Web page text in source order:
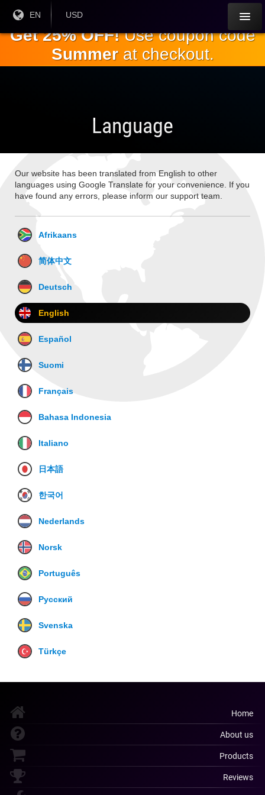
main
content
Current
Language:
EN
Current
USD
Get 25% OFF!Use coupon code
Summerat checkout.
Language
Our website has been translated from English to other
languages using Google Translate for your convenience. If you
have found any errors, please inform our support team.
Afrikaans
简体中文
Deutsch
English
Español
Suomi
Français
Bahasa Indonesia
Italiano
日本語
한국어
Nederlands
Norsk
Português
Русский
Svenska
Türkçe
Home
About us
Products
Reviews